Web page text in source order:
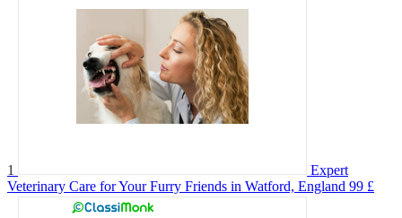
1
Expert
Veterinary Care for Your Furry Friends in Watford, England 99 £